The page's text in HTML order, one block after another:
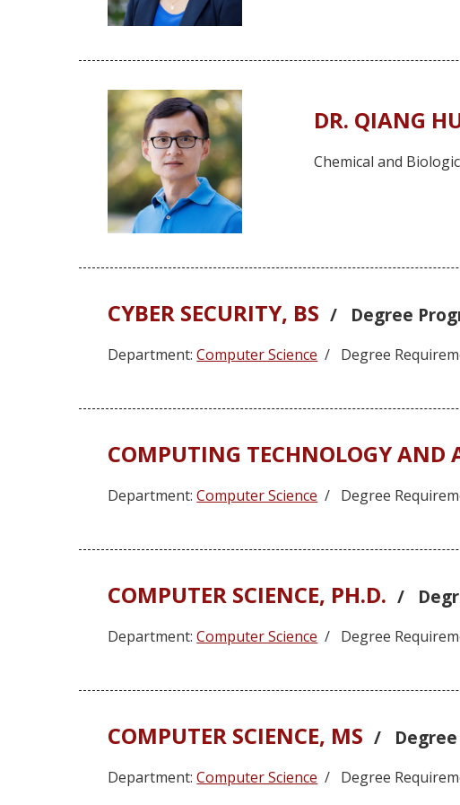
DR. QIANG
Chemical and
CYBER SECURITY, BS / Degree
Department:Computer Science / Degree
COMPUTING TECHNOLOGY AND
Department:Computer Science / Degree
COMPUTER SCIENCE, PH.D. /
Department:Computer Science / Degree
COMPUTER SCIENCE, MS / Degree
Department:Computer Science / Degree